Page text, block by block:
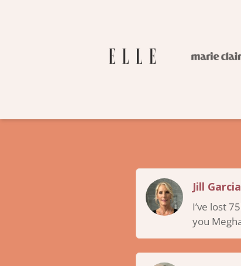
Jill Garcia
I’ve lost
you